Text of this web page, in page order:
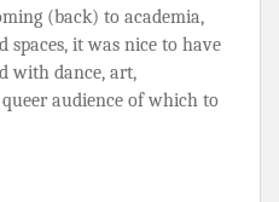
(back) to academia,
spaces, it was nice to have
with dance, art,
audience of which to